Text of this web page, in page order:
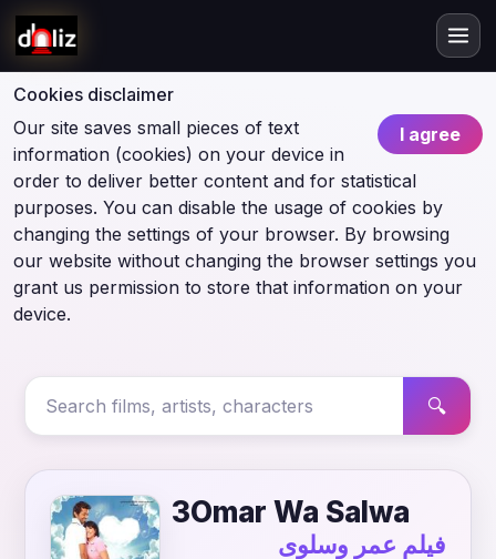
Cookies disclaimer
I agree
Our site saves small pieces of text
information (cookies) on your device in
order to deliver better content and for statistical
purposes. You can disable the usage of cookies by
changing the settings of your browser. By browsing
our website without changing the browser settings you
grant us permission to store that information on your
device.
🔍
3Omar Wa Salwa
فيلم عمر وسلوى